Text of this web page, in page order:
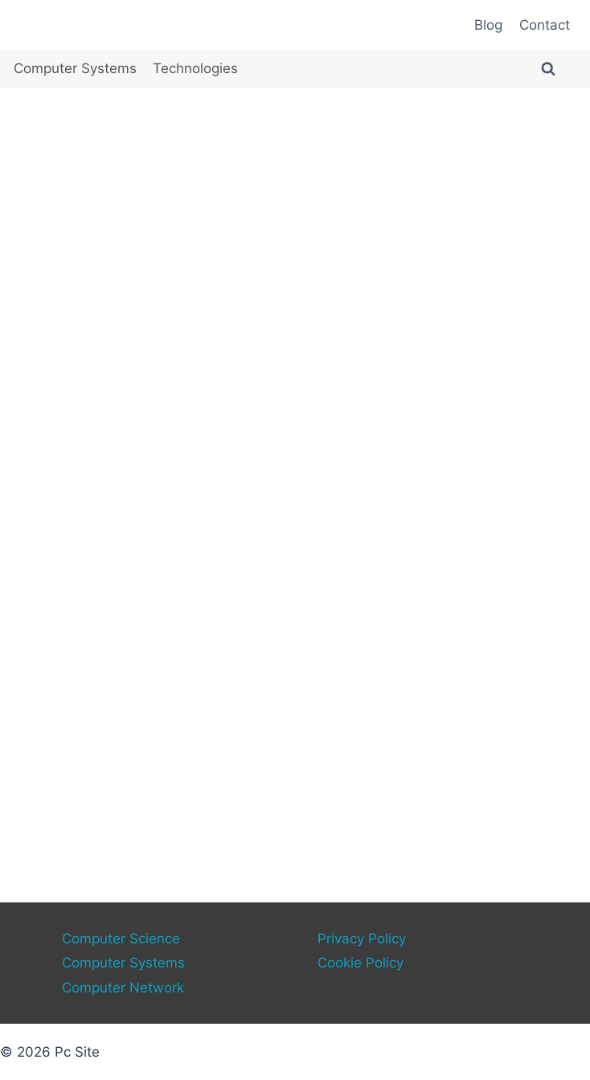
Blog Contact
Computer Systems Technologies
Computer Science
Computer Systems
Computer Network
Privacy Policy
Cookie Policy
© 2026 Pc Site